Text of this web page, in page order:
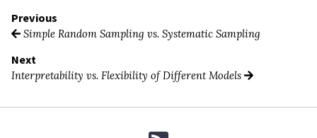
Previous
Simple Random Sampling vs. Systematic Sampling
Next
Interpretability vs. Flexibility of Different Models